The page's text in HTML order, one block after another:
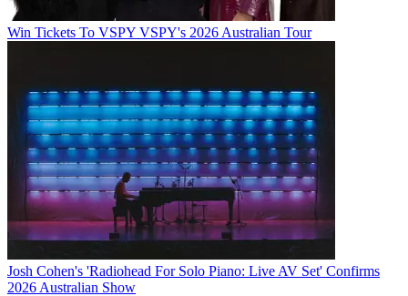
Win Tickets To VSPY VSPY's 2026 Australian Tour
Josh Cohen's 'Radiohead For Solo Piano: Live AV Set' Confirms
2026 Australian Show